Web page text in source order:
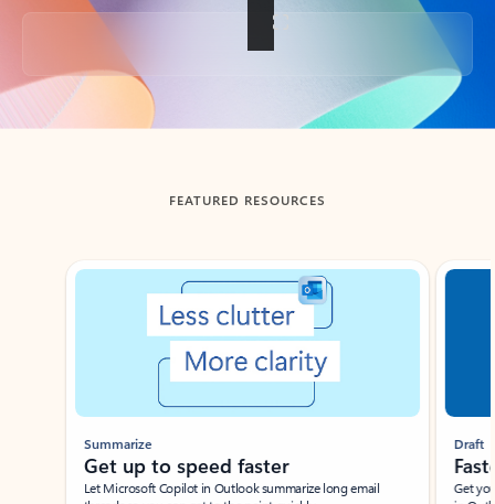
Back to tabs
FEATURED RESOURCES
Showing slide 1 of 3
Summarize
Get up to speed faster ​
Let Microsoft Copilot in Outlook summarize long email
Draft
Get